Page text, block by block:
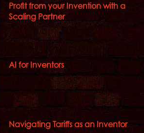
Profit from your Invention with a
Scaling Partner
AI for Inventors
Navigating Tariffs as an Inventor